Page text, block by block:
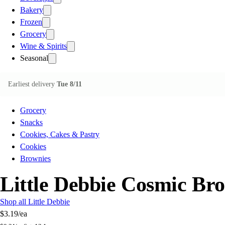
Bakery
Frozen
Grocery
Wine & Spirits
Seasonal
Earliest delivery Tue 8/11
Grocery
Snacks
Cookies, Cakes & Pastry
Cookies
Brownies
Little Debbie Cosmic
Shop all Little Debbie
$3.19/ea